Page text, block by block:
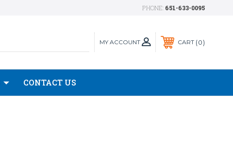
PHONE: 651-633-0095
MY ACCOUNT CART 0
CONTACT US